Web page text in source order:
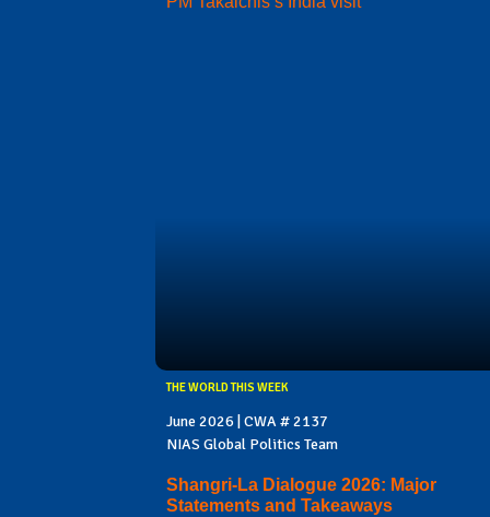
THE WORLD THIS WEEK
June 2026 | CWA # 2137
NIAS Global Politics Team
Shangri-La Dialogue 2026: Major
Statements and Takeaways